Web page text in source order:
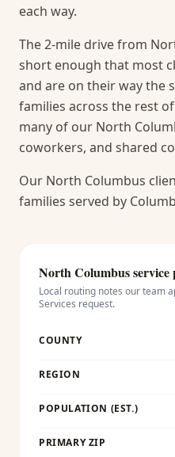
each way.
The 2-mile drive from
short enough that most
and are on their way the
families across the rest
many of our North
coworkers, and shared
Our North Columbus
families served by
North Columbus
Local routing notes our team
Services request.
COUNTY
REGION
POPULATION (EST.)
PRIMARY ZIP